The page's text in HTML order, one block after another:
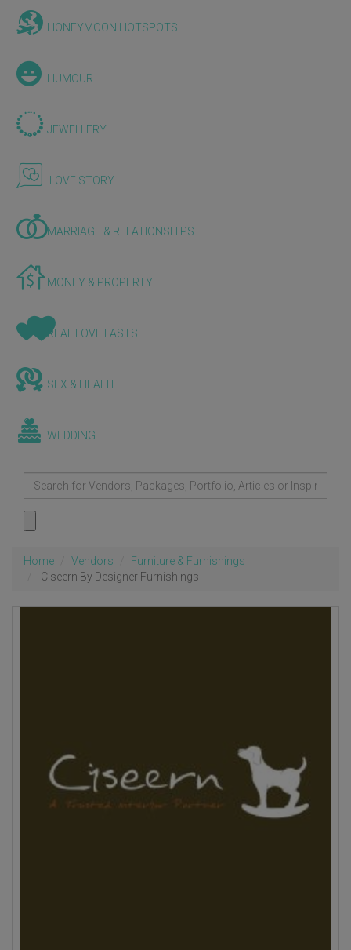
HONEYMOON HOTSPOTS
HUMOUR
JEWELLERY
LOVE STORY
MARRIAGE & RELATIONSHIPS
MONEY & PROPERTY
REAL LOVE LASTS
SEX & HEALTH
WEDDING
Home Vendors
Furniture & Furnishings
Ciseern By Designer Furnishings